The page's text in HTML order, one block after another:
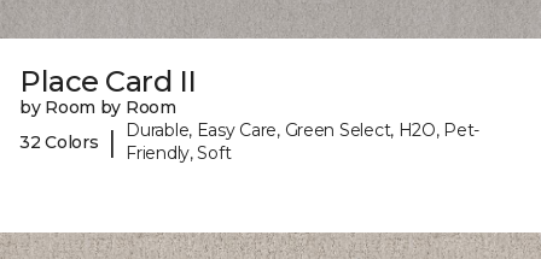
Place Card II
by Room by Room
32 Colors
|
Durable, Easy Care, Green Select, H2O, Pet-
Friendly, Soft